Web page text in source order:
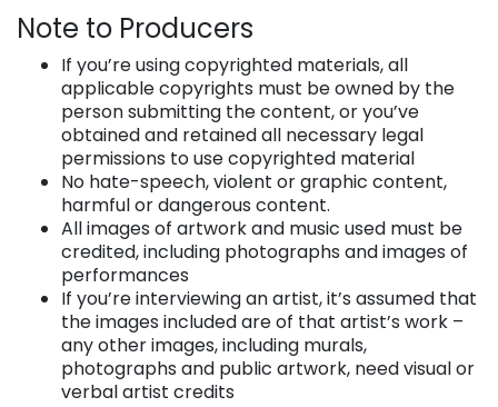
Note to Producers
If you’re using copyrighted materials, all
applicable copyrights must be owned by the
person submitting the content, or you’ve
obtained and retained all necessary legal
permissions to use copyrighted material
No hate-speech, violent or graphic content,
harmful or dangerous content.
All images of artwork and music used must be
credited, including photographs and images of
performances
If you’re interviewing an artist, it’s assumed that
the images included are of that artist’s work –
any other images, including murals,
photographs and public artwork, need visual or
verbal artist credits